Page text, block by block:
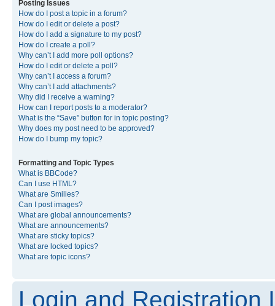
Posting Issues
How do I post a topic in a forum?
How do I edit or delete a post?
How do I add a signature to my post?
How do I create a poll?
Why can’t I add more poll options?
How do I edit or delete a poll?
Why can’t I access a forum?
Why can’t I add attachments?
Why did I receive a warning?
How can I report posts to a moderator?
What is the “Save” button for in topic posting?
Why does my post need to be approved?
How do I bump my topic?
Formatting and Topic Types
What is BBCode?
Can I use HTML?
What are Smilies?
Can I post images?
What are global announcements?
What are announcements?
What are sticky topics?
What are locked topics?
What are topic icons?
Login and Registration